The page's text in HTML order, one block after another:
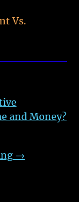
Vs.
and Money?
→